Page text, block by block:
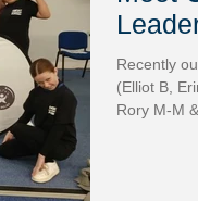
Recently
(Elliot B,
Rory M-M